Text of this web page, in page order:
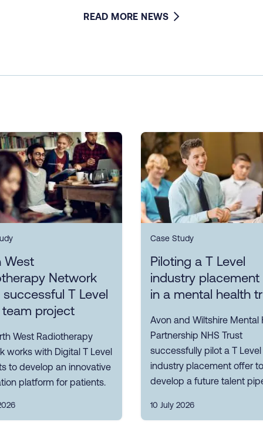
READ MORE NEWS
West
Network
T Level
team project
West Radiotherapy
works with Digital T Level
to develop an innovative
platform for patients.
Case Study
Piloting a T Level
industry placement
in a mental health
Avon and Wiltshire Mental
Partnership NHS Trust
successfully pilot a T Level
industry placement offer to
develop a future talent
10 July 2026